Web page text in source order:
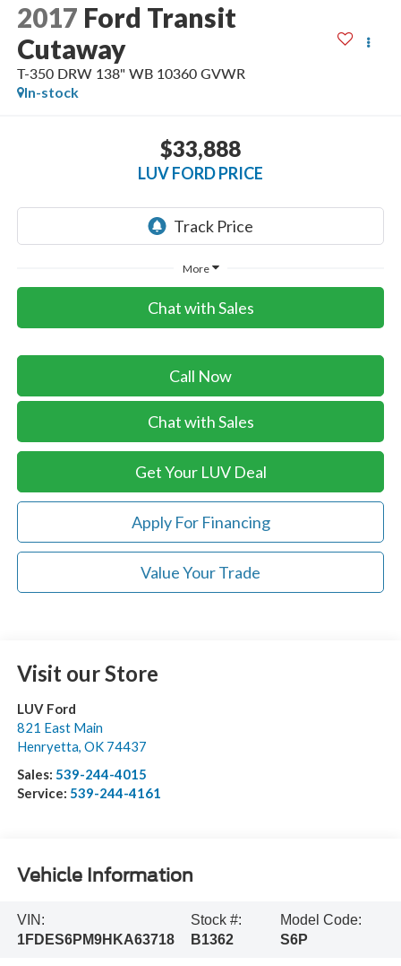
2017 Ford Transit
Cutaway
T-350 DRW 138" WB 10360 GVWR
In-stock
$33,888
LUV FORD PRICE
More
Chat with Sales
Call Now
Chat with Sales
Get Your LUV Deal
Apply For Financing
Value Your Trade
Visit our Store
LUV Ford
821 East Main
Henryetta, OK 74437
Sales: 539-244-4015
Service: 539-244-4161
Vehicle Information
VIN:
1FDES6PM9HKA63718
Stock #:
B1362
Model Code:
S6P